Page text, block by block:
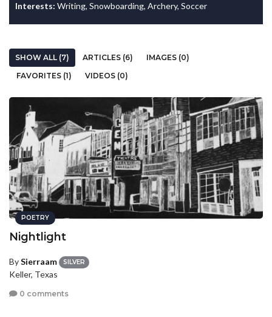
Interests: Writing, Snowboarding, Archery, Soccer
SHOW ALL (7) ARTICLES (6)
IMAGES (0)
FAVORITES (1)
VIDEOS (0)
POETRY
Nightlight
BySierraam SILVER
Keller, Texas
0 comments